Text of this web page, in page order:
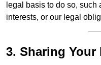
legal basis to do so,
interests, or our legal
3. Sharing